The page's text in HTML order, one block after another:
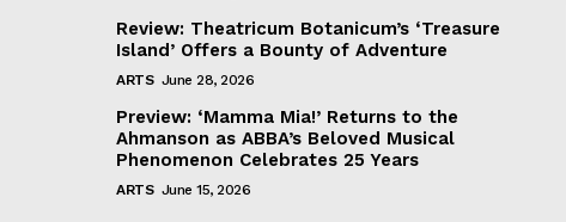
Review: Theatricum Botanicum’s ‘Treasure
Island’ Offers a Bounty of Adventure
ARTS June 28, 2026
Preview: ‘Mamma Mia!’ Returns to the
Ahmanson as ABBA’s Beloved Musical
Phenomenon Celebrates 25 Years
ARTS June 15, 2026